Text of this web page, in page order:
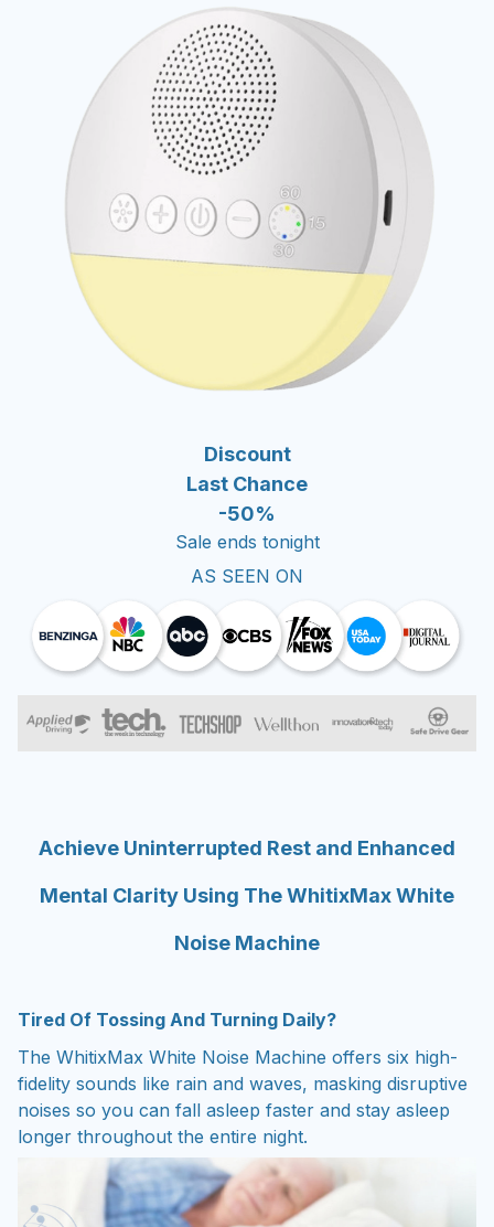
Discount
Last Chance
-50%
Sale ends tonight
AS SEEN ON
Achieve Uninterrupted Rest and Enhanced
Mental Clarity Using The WhitixMax White
Noise Machine
Tired Of Tossing And Turning Daily?
The WhitixMax White Noise Machine offers six high-
fidelity sounds like rain and waves, masking disruptive
noises so you can fall asleep faster and stay asleep
longer throughout the entire night.